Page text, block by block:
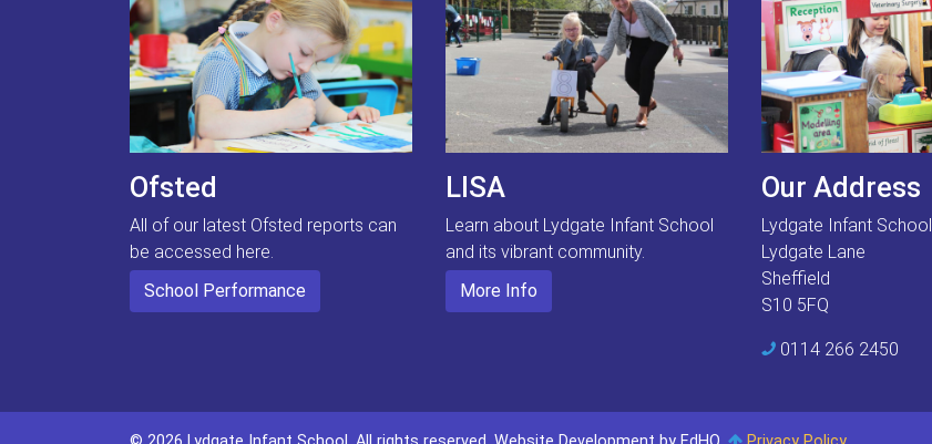
Ofsted
All of our latest Ofsted reports can
be accessed here.
School Performance
LISA
Learn about Lydgate Infant School
and its vibrant community.
More Info
Our Address
Lydgate Infant School
Lydgate Lane
Sheffield
S10 5FQ
0114 266 2450